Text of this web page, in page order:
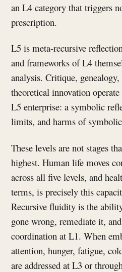
an L4 category that triggers
prescription.
L5 is meta-recursive
and frameworks of L4
analysis. Critique,
theoretical innovation
L5 enterprise: a symbolic
limits, and harms of
These levels are not stages
highest. Human life moves
across all five levels, and
terms, is precisely this
Recursive fluidity is the
gone wrong, remediate it,
coordination at L1. When
attention, hunger, fatigue,
are addressed at L3 or